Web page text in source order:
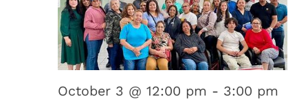
October 3 @ 12:00 pm - 3:00 pm